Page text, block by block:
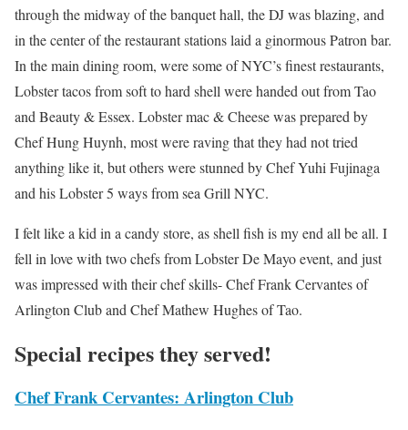
through the midway of the banquet hall, the DJ was blazing, and
in the center of the restaurant stations laid a ginormous Patron bar.
In the main dining room, were some of NYC’s finest restaurants,
Lobster tacos from soft to hard shell were handed out from Tao
and Beauty & Essex. Lobster mac & Cheese was prepared by
Chef Hung Huynh, most were raving that they had not tried
anything like it, but others were stunned by Chef Yuhi Fujinaga
and his Lobster 5 ways from sea Grill NYC.
I felt like a kid in a candy store, as shell fish is my end all be all. I
fell in love with two chefs from Lobster De Mayo event, and just
was impressed with their chef skills- Chef Frank Cervantes of
Arlington Club and Chef Mathew Hughes of Tao.
Special recipes they served!
Chef Frank Cervantes: Arlington Club